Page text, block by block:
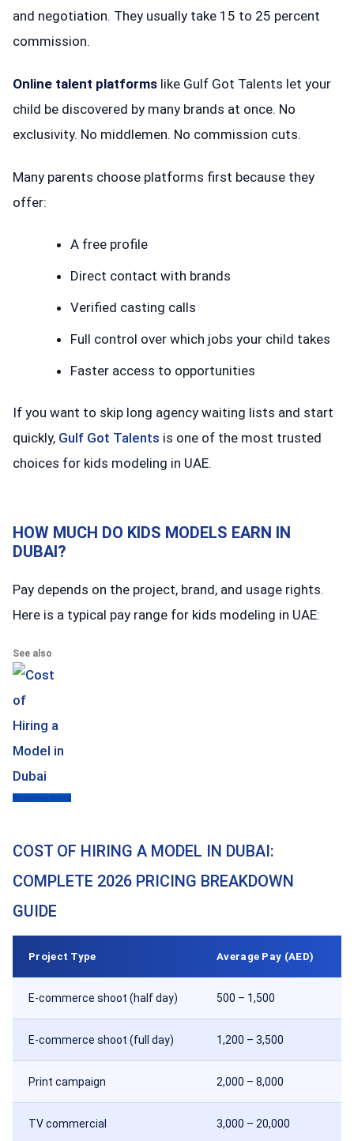
and negotiation. They usually take 15 to 25 percent
commission.
Online talent platforms like Gulf Got Talents let your
child be discovered by many brands at once. No
exclusivity. No middlemen. No commission cuts.
Many parents choose platforms first because they
offer:
A free profile
Direct contact with brands
Verified casting calls
Full control over which jobs your child takes
Faster access to opportunities
If you want to skip long agency waiting lists and start
quickly, Gulf Got Talents is one of the most trusted
choices for kids modeling in UAE.
HOW MUCH DO KIDS MODELS EARN IN
DUBAI?
Pay depends on the project, brand, and usage rights.
Here is a typical pay range for kids modeling in UAE:
See also
Modeling World
COST OF HIRING A MODEL IN DUBAI:
COMPLETE 2026 PRICING BREAKDOWN
GUIDE
Project Type Average Pay (AED)
E-commerce shoot (half day) 500 – 1,500
E-commerce shoot (full day) 1,200 – 3,500
Print campaign 2,000 – 8,000
TV commercial 3,000 – 20,000